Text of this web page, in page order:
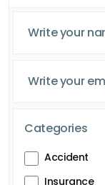
Categories
Accident
Insurance